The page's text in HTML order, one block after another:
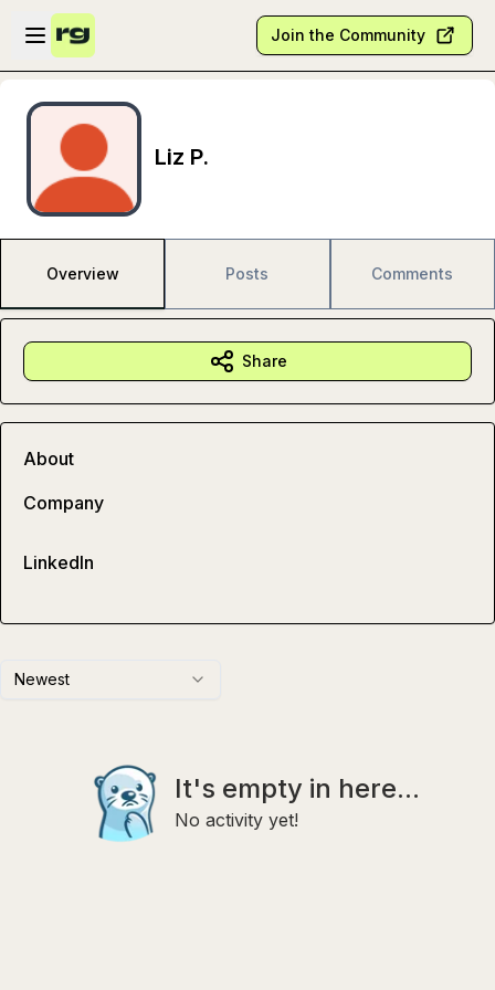
Skip to main content
Open sidebar
Join the Community
Liz P.
Overview Posts Comments
Newest
It's empty in here...
No activity yet!
Share
About
Company
LinkedIn